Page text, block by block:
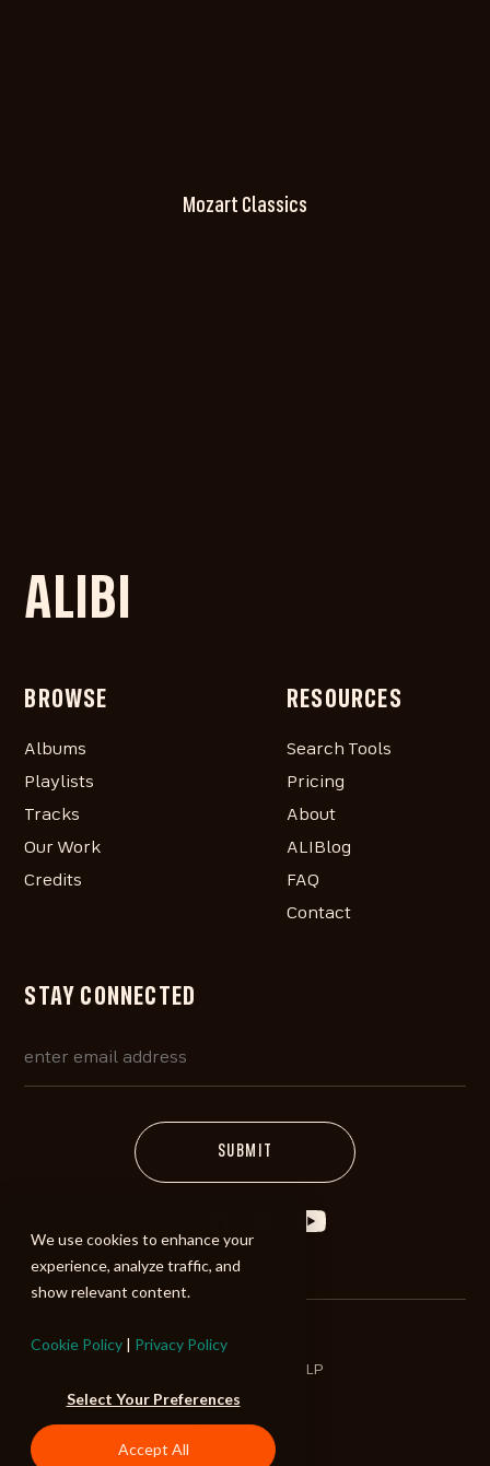
We use cookies to enhance your
experience, analyze traffic, and
show relevant content.
Cookie Policy | Privacy Policy
Select Your Preferences
Accept All
Mozart Classics
ALIBI
BROWSE
Albums
Playlists
Tracks
Our Work
Credits
RESOURCES
Search Tools
Pricing
About
ALIBlog
FAQ
Contact
STAY CONNECTED
©2026 ALIBI Music LP
Terms of Use
Privacy Policy